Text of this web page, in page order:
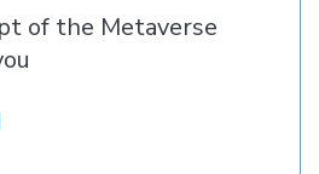
of the Metaverse